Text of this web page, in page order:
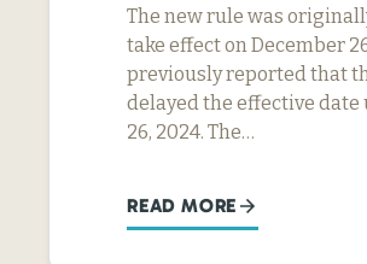
The new rule was
take effect on December
previously reported that
delayed the effective
26, 2024. The…
READ MORE